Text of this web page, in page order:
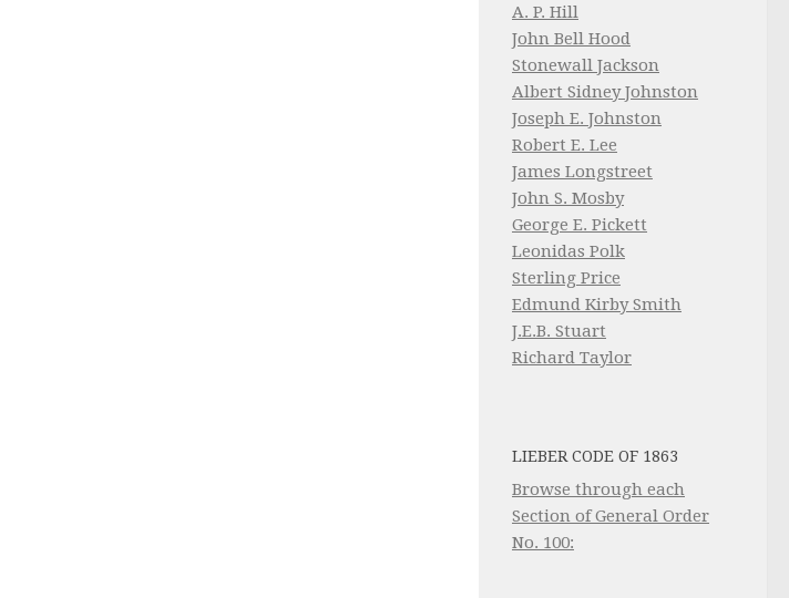
A. P. Hill
John Bell Hood
Stonewall Jackson
Albert Sidney Johnston
Joseph E. Johnston
Robert E. Lee
James Longstreet
John S. Mosby
George E. Pickett
Leonidas Polk
Sterling Price
Edmund Kirby Smith
J.E.B. Stuart
Richard Taylor
LIEBER CODE OF 1863
Browse through each
Section of General Order
No. 100: